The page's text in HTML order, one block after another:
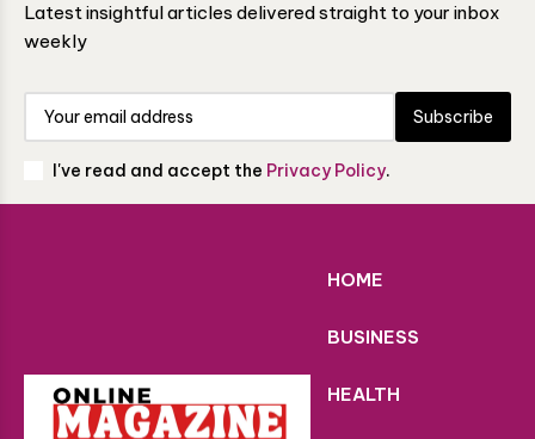
Latest insightful articles delivered straight to your inbox
weekly
Subscribe
I've read and accept the Privacy Policy.
HOME
BUSINESS
HEALTH